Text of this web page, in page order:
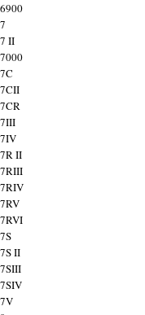
II
II
II